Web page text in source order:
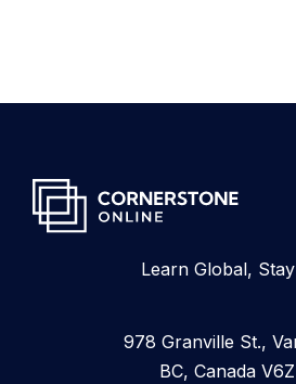
Learn Global,
978 Granville St.,
BC, Canada